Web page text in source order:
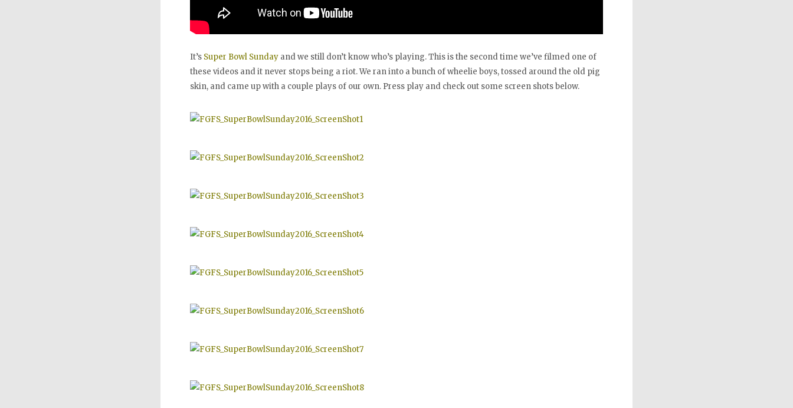
It’s Super Bowl Sunday and we still don’t know who’s playing. This is the second time we’ve filmed one of
these videos and it never stops being a riot. We ran into a bunch of wheelie boys, tossed around the old pig
skin, and came up with a couple plays of our own. Press play and check out some screen shots below.